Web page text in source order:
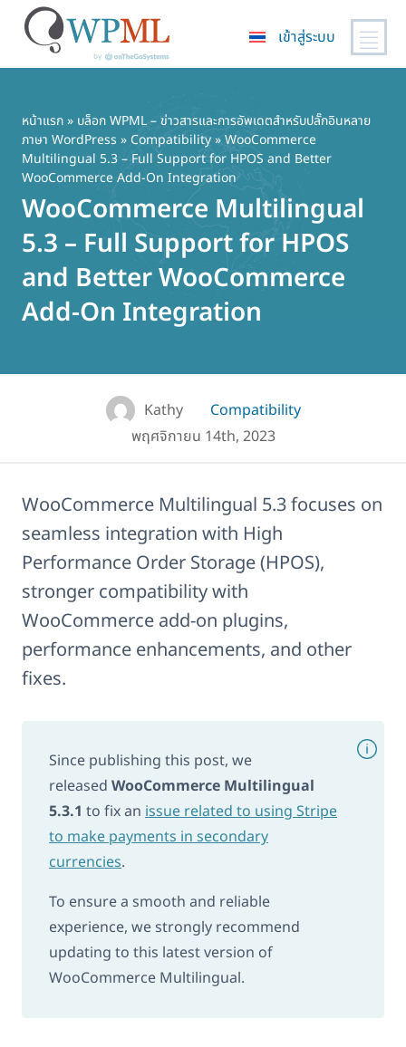
เนื้อหา
หลัก
เข้าสู่ระบบ
หน้าแรก» บล็อก WPML – ข่าวสารและการอัพเดตสำหรับปลั๊กอินหลาย
ภาษา WordPress »Compatibility» WooCommerce
Multilingual 5.3 – Full Support for HPOS and Better
WooCommerce Add-On Integration
WooCommerce Multilingual
5.3 – Full Support for HPOS
and Better WooCommerce
Add-On Integration
Kathy
Compatibility
พฤศจิกายน 14th, 2023
WooCommerce Multilingual 5.3 focuses on
seamless integration with High
Performance Order Storage (HPOS),
stronger compatibility with
WooCommerce add-on plugins,
performance enhancements, and other
fixes.
Since publishing this post, we
released WooCommerce Multilingual
5.3.1 to fix an issue related to using Stripe
to make payments in secondary
currencies.
To ensure a smooth and reliable
experience, we strongly recommend
updating to this latest version of
WooCommerce Multilingual.